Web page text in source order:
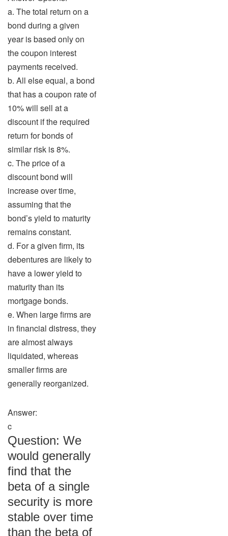
a. The total return on a
bond during a given
year is based only on
the coupon interest
payments received.
b. All else equal, a bond
that has a coupon rate of
10% will sell at a
discount if the required
return for bonds of
similar risk is 8%.
c. The price of a
discount bond will
increase over time,
assuming that the
bond’s yield to maturity
remains constant.
d. For a given firm, its
debentures are likely to
have a lower yield to
maturity than its
mortgage bonds.
e. When large firms are
in financial distress, they
are almost always
liquidated, whereas
smaller firms are
generally reorganized.
Answer:
c
Question: We
would generally
find that the
beta of a single
security is more
stable over time
than the beta of